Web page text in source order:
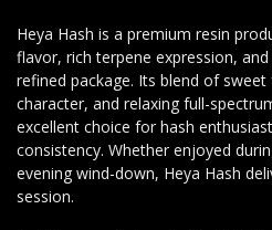
Heya Hash is a premium resin
flavor, rich terpene expression,
refined package. Its blend of
character, and relaxing full-
excellent choice for hash
consistency. Whether enjoyed
evening wind-down, Heya Hash
session.